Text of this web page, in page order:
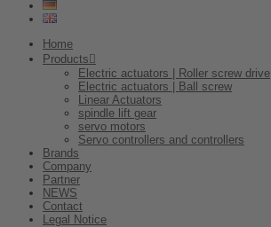
Home
Products
Electric actuators | Roller screw drive
Electric actuators | Ball screw
Linear Actuators
spindle lift gear
servo motors
Servo controllers and controllers
Brands
Company
Partner
NEWS
Contact
Legal Notice